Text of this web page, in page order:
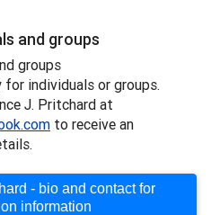
and groups
groups
individuals or groups.
J. Pritchard at
to receive an
- bio and contact for
information